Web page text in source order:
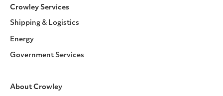
Crowley Services
Shipping & Logistics
Energy
Government Services
About Crowley